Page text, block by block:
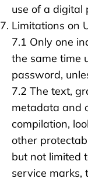
use of a digital
Limitations on
7.1 Only one
the same time
password,
7.2 The text,
metadata and
compilation,
other
but not limited
service marks,